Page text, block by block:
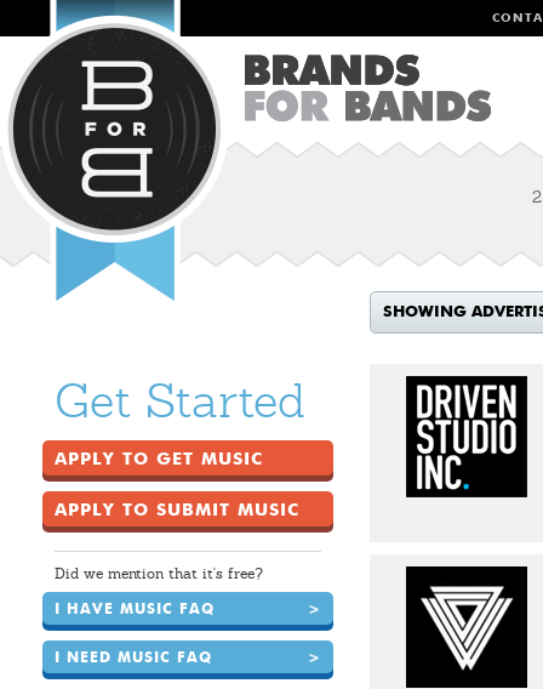
SHOWING
Get Started
APPLY TO GET MUSIC
APPLY TO SUBMIT MUSIC
Did we mention that it's free?
I HAVE MUSIC FAQ >
I NEED MUSIC FAQ >